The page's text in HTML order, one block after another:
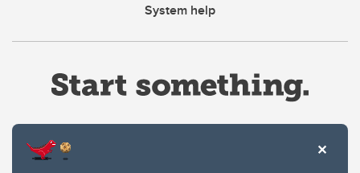
System help